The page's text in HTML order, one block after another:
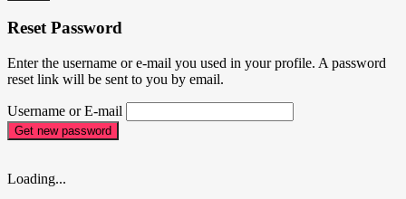
Reset Password
Enter the username or e-mail you used in your profile. A password
reset link will be sent to you by email.
Username or E-mail
Get new password
Loading...